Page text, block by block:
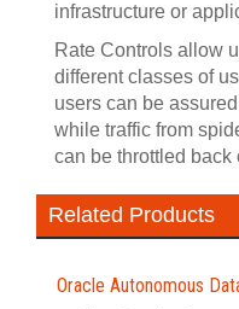
infrastructure or
Rate Controls allow
different classes of
users can be
while traffic from
can be throttled back
Related Products
Oracle Autonomous